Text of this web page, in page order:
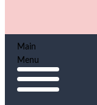
Main
Menu